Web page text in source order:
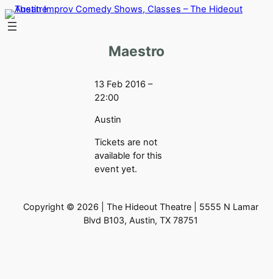
Skip
to
Maestro
13 Feb 2016 –
22:00
Austin
Tickets are not
available for this
event yet.
Copyright © 2026 | The Hideout Theatre | 5555 N Lamar
Blvd B103, Austin, TX 78751